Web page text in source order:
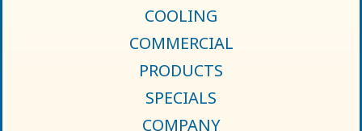
COOLING
COMMERCIAL
PRODUCTS
SPECIALS
COMPANY